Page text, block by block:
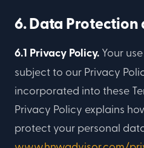
6. Data
6.1 Privacy Policy. Your
subject to our Privacy
incorporated into these
Privacy Policy explains
protect your personal